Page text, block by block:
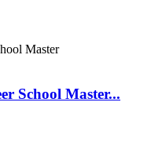
School Master...